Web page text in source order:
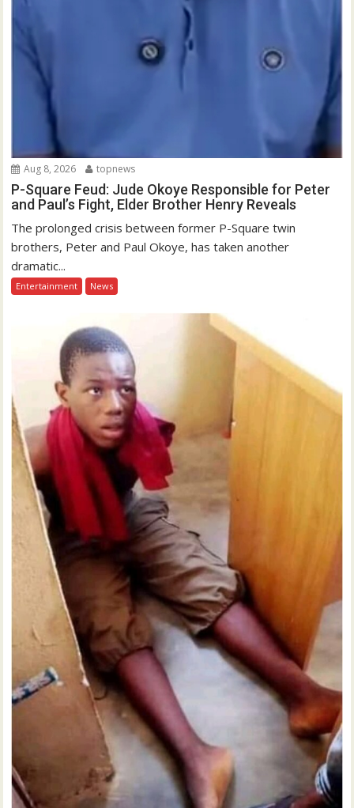
Aug 8, 2026 topnews
P-Square Feud: Jude Okoye Responsible for Peter
and Paul’s Fight, Elder Brother Henry Reveals
The prolonged crisis between former P-Square twin
brothers, Peter and Paul Okoye, has taken another
dramatic...
Entertainment News